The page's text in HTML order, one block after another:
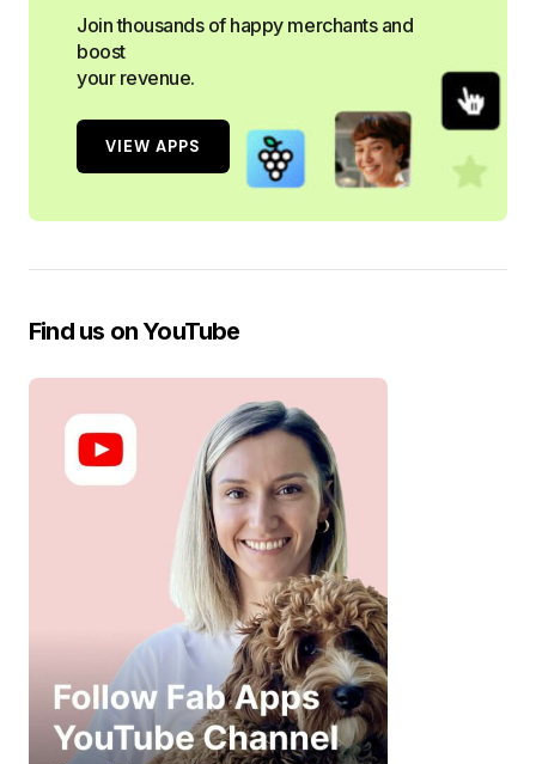
Join thousands of happy merchants and
boost
your revenue.
VIEW APPS
Find us on YouTube